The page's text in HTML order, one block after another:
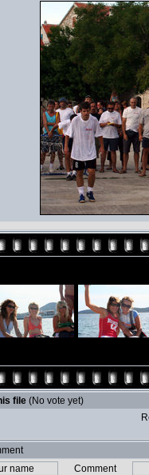
file (No vote yet)
Comment